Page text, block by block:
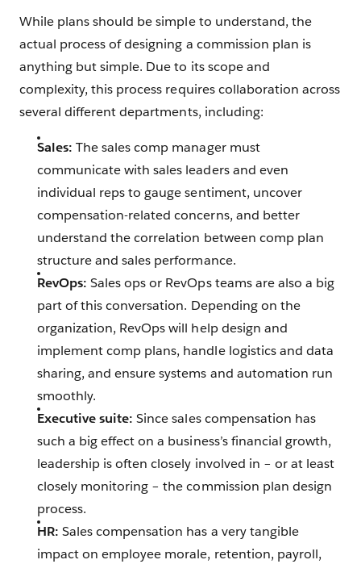
While plans should be simple to understand, the
actual process of designing a commission plan is
anything but simple. Due to its scope and
complexity, this process requires collaboration across
several different departments, including:
Sales: The sales comp manager must
communicate with sales leaders and even
individual reps to gauge sentiment, uncover
compensation-related concerns, and better
understand the correlation between comp plan
structure and sales performance.
RevOps: Sales ops or RevOps teams are also a big
part of this conversation. Depending on the
organization, RevOps will help design and
implement comp plans, handle logistics and data
sharing, and ensure systems and automation run
smoothly.
Executive suite: Since sales compensation has
such a big effect on a business’s financial growth,
leadership is often closely involved in – or at least
closely monitoring – the commission plan design
process.
HR: Sales compensation has a very tangible
impact on employee morale, retention, payroll,